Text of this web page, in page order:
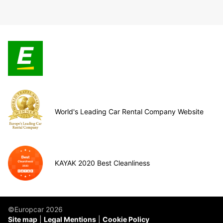
World's Leading Car Rental Company Website
KAYAK 2020 Best Cleanliness
©Europcar 2026
Site map
Legal Mentions Cookie Policy